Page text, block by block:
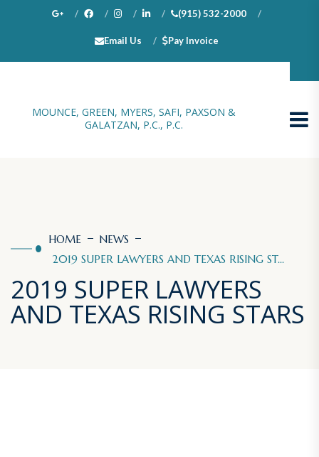
(915) 532-2000
Email Us Pay Invoice
MOUNCE, GREEN, MYERS, SAFI, PAXSON &
GALATZAN, P.C., P.C.
HOME
NEWS
2019 SUPER LAWYERS AND TEXAS RISING ST...
2019 SUPER LAWYERS
AND TEXAS RISING STARS